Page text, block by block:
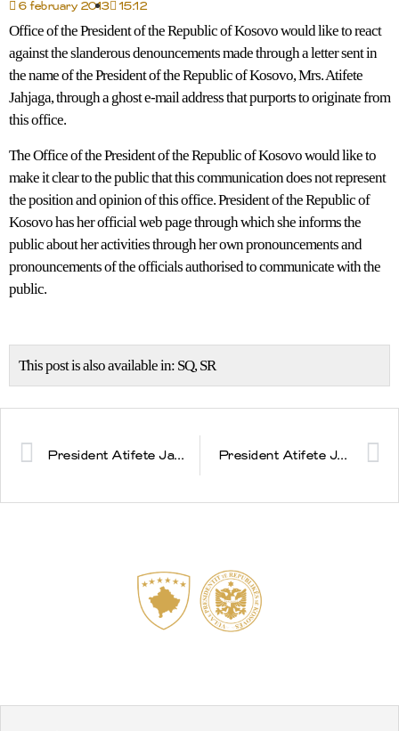
6 february 2013 15:12
Office of the President of the Republic of Kosovo would like to react
against the slanderous denouncements made through a letter sent in
the name of the President of the Republic of Kosovo, Mrs. Atifete
Jahjaga, through a ghost e-mail address that purports to originate from
this office.
The Office of the President of the Republic of Kosovo would like to
make it clear to the public that this communication does not represent
the position and opinion of this office. President of the Republic of
Kosovo has her official web page through which she informs the
public about her activities through her own pronouncements and
pronouncements of the officials authorised to communicate with the
public.
This post is also available in: SQ SR
President Atifete Jahjaga met with the President of the European Council, Mr. Herman Van Rompuy President Atifete Jahjaga met with the NATO Secretary General Mr. Anders Fogh Rasmussen